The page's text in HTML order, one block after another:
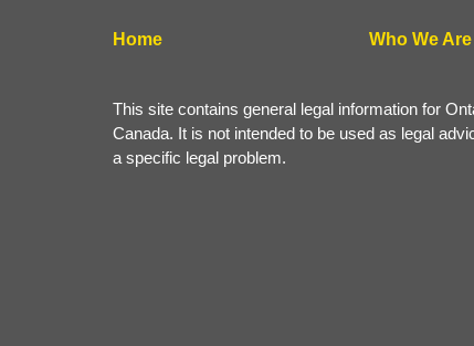
Home Who We Are
This site contains general legal information for
Canada. It is not intended to be used as legal
a specific legal problem.